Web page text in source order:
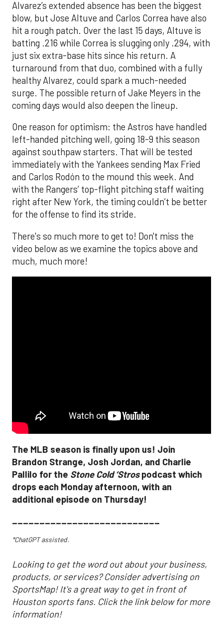
Alvarez’s extended absence has been the biggest
blow, but Jose Altuve and Carlos Correa have also
hit a rough patch. Over the last 15 days, Altuve is
batting .216 while Correa is slugging only .294, with
just six extra-base hits since his return. A
turnaround from that duo, combined with a fully
healthy Alvarez, could spark a much-needed
surge. The possible return of Jake Meyers in the
coming days would also deepen the lineup.
One reason for optimism: the Astros have handled
left-handed pitching well, going 18-9 this season
against southpaw starters. That will be tested
immediately with the Yankees sending Max Fried
and Carlos Rodón to the mound this week. And
with the Rangers’ top-flight pitching staff waiting
right after New York, the timing couldn’t be better
for the offense to find its stride.
There's so much more to get to! Don't miss the
video below as we examine the topics above and
much, much more!
The MLB season is finally upon us! Join
Brandon Strange, Josh Jordan, and Charlie
Pallilo for the Stone Cold ‘Strospodcast which
drops each Monday afternoon, with an
additional episode on Thursday!
___________________________
*ChatGPT assisted.
Looking to get the word out about your business,
products, or services? Consider advertising on
SportsMap! It's a great way to get in front of
Houston sports fans. Click the link below for more
information!